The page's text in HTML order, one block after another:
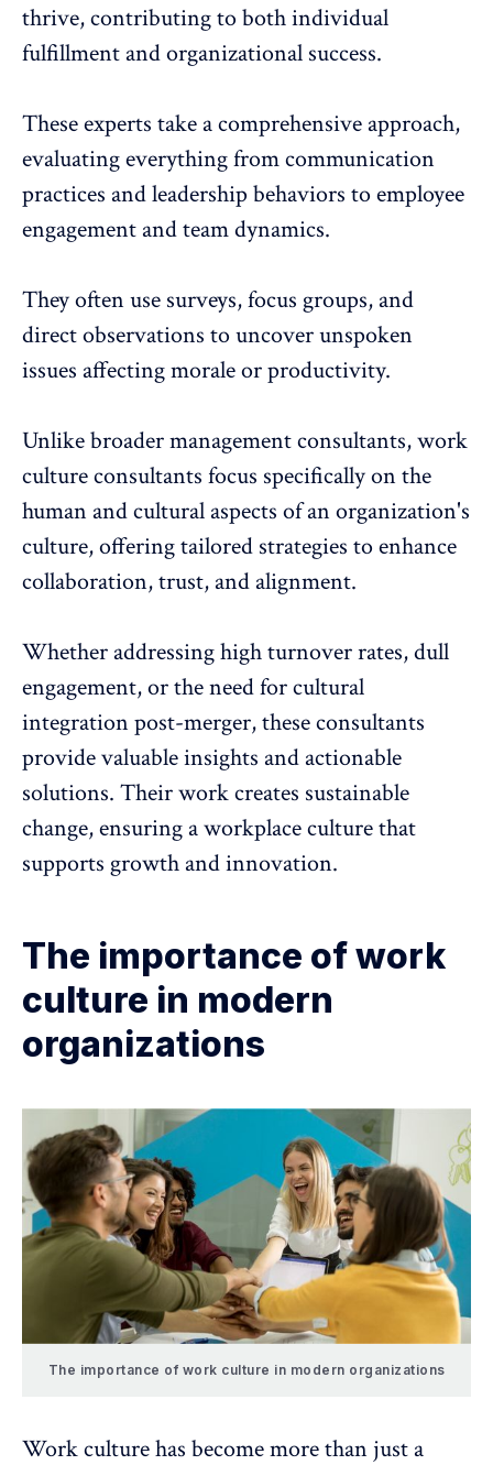
thrive, contributing to both individual
fulfillment and organizational success.
These experts take a comprehensive approach,
evaluating everything from communication
practices and leadership behaviors to employee
engagement andteam dynamics.
They often use surveys, focus groups, and
direct observations to uncover unspoken
issues affecting morale or productivity.
Unlike broader management consultants, work
culture consultants focus specifically on the
human and cultural aspects of an organization's
culture, offering tailored strategies toenhance
collaboration, trust, and alignment.
Whether addressinghigh turnover rates, dull
engagement, or the need for cultural
integration post-merger, these consultants
provide valuable insights and actionable
solutions. Their work creates sustainable
change, ensuring aworkplace culture that
supports growth and innovation.
The importance of work
culture in modern
organizations
The importance of work culture in modern organizations
Work culture has become more than just a